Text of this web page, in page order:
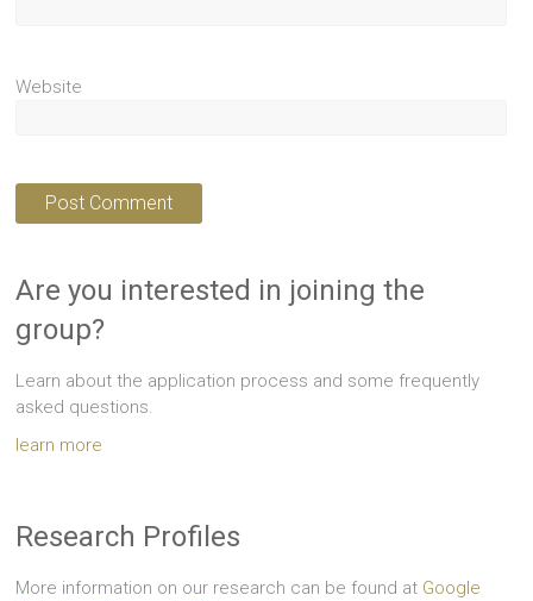
Website
Are you interested in joining the
group?
Learn about the application process and some frequently
asked questions.
learn more
Research Profiles
More information on our research can be found at Google